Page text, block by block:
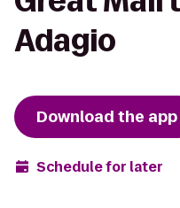
Adagio
Download the app
Schedule for later